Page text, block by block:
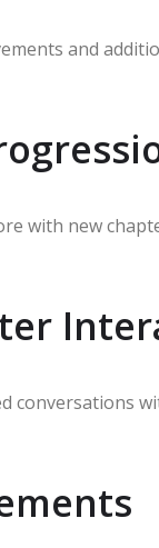
and
with new
conversations